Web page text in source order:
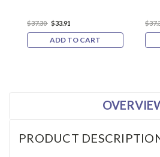
$37.30 $33.91
ADD TO CART
PRODUCT